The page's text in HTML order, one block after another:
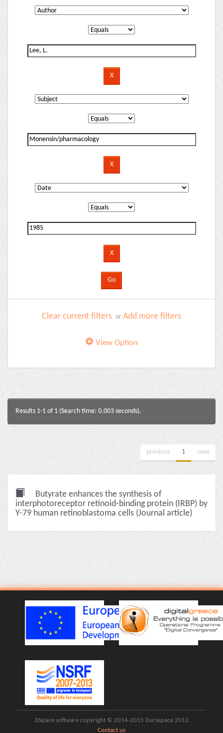
Clear current filters or Add more filters
View Option
Results 1-1 of 1 (Search time: 0.003 seconds).
previous 1 next
Butyrate enhances the synthesis of
interphotoreceptor retinoid-binding protein (IRBP) by
Y-79 human retinoblastoma cells (Journal article)
DSpace software copyright © 2014-2015 Duraspace 2013
Contact us